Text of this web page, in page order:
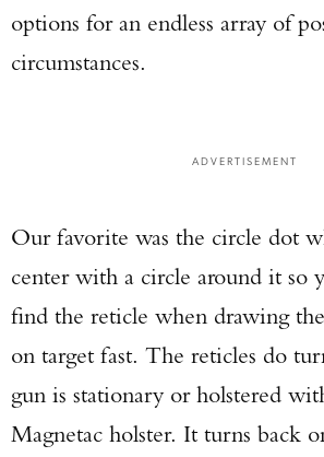
options for an endless array of
circumstances.
ADVERTISEMENT
Our favorite was the circle dot
center with a circle around it so
find the reticle when drawing
on target fast. The reticles do
gun is stationary or holstered
Magnetac holster. It turns back